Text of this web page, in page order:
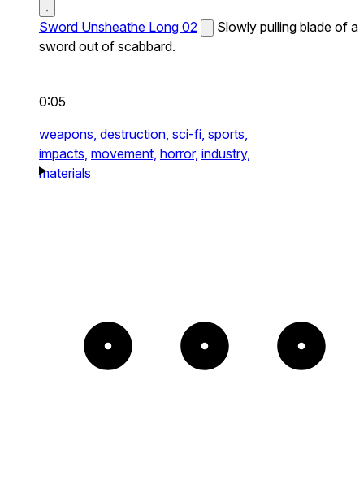
Sword Unsheathe Long 02
Slowly pulling blade of a
sword out of scabbard.
0:05
weapons, destruction, sci-fi, sports,
impacts, movement, horror, industry,
materials